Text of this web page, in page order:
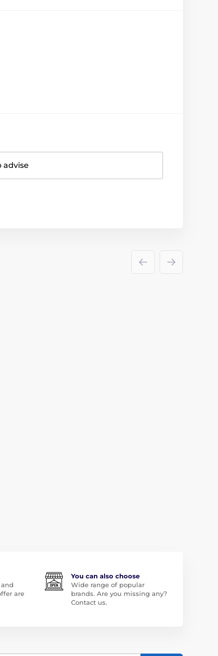
advise
are
You can also choose
Wide range of popular
brands. Are you missing any?
Contact us.